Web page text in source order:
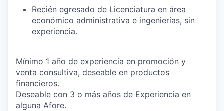
Recién egresado de Licenciatura en área
económico administrativa e ingenierías, sin
experiencia.
Mínimo 1 año de experiencia en promoción y
venta consultiva, deseable en productos
financieros.
Deseable con 3 o más años de Experiencia en
alguna Afore.